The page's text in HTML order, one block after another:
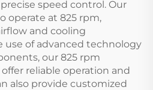
speed control. Our
operate at 825 rpm,
and cooling
use of advanced technology
our 825 rpm
reliable operation and
also provide customized